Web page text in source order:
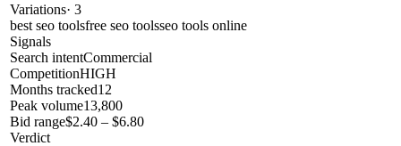
Variations· 3
best seo toolsfree seo toolsseo tools online
Signals
Search intentCommercial
CompetitionHIGH
Months tracked12
Peak volume13,800
Bid range$2.40 – $6.80
Verdict